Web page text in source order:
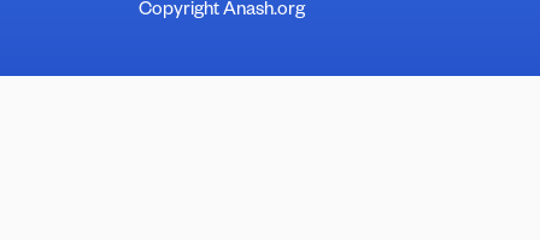
Copyright Anash.org